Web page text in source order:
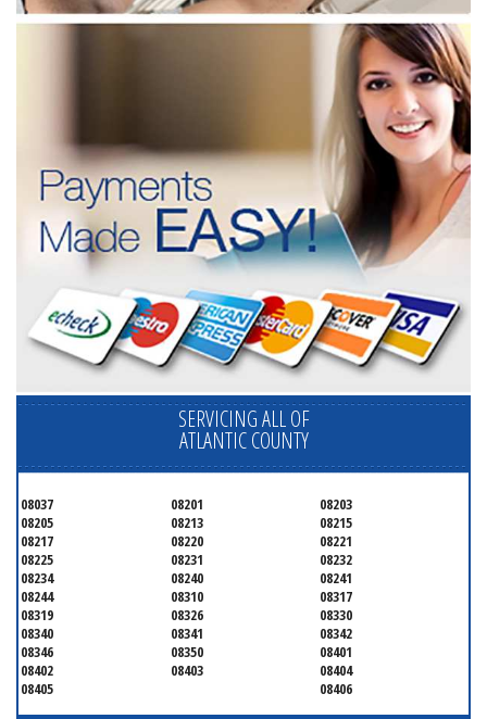
SERVICING ALL OF
ATLANTIC COUNTY
08037 08201
08203
08205
08213
08215
08217
08220
08221
08225
08231
08232
08234
08240
08241
08244
08310
08317
08319
08326
08330
08340
08341
08342
08346
08350
08401
08402
08403
08404
08405
08406